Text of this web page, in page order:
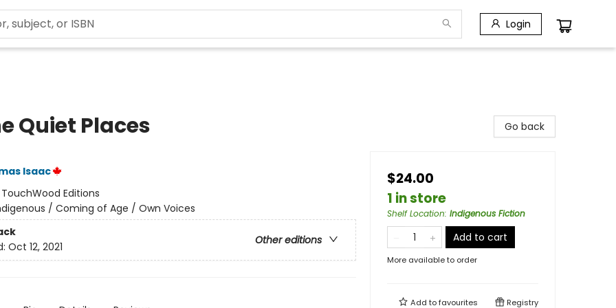
Login
Quiet Places
Isaac
TouchWood Editions
/ Coming of Age / Own Voices
Other editions
Oct 12, 2021
Go back
$24.00
1 in store
Shelf Location: Indigenous Fiction
Add to cart
More available to order
Add tofavourites Registry